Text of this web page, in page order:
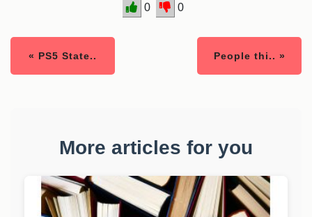
0 0
« PS5 State.. People thi.. »
More articles for you